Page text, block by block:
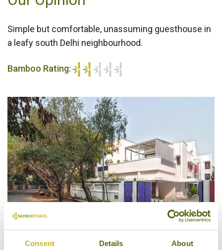
Consent Details About
Simple but comfortable, unassuming guesthouse in
a leafy south Delhi neighbourhood.
Bamboo Rating:
Haveli Hauz Khas